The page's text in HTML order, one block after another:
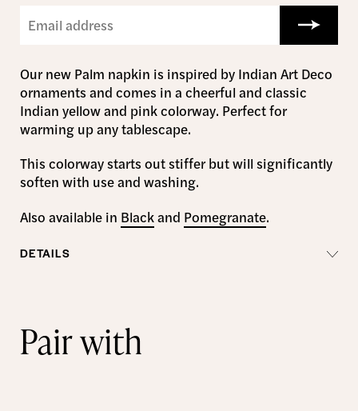
Our new Palm napkin is inspired by Indian Art Deco
ornaments and comes in a cheerful and classic
Indian yellow and pink colorway. Perfect for
warming up any tablescape.
This colorway starts out stiffer but will significantly
soften with use and washing.
Also available in Blackand Pomegranate.
DETAILS
Pair with